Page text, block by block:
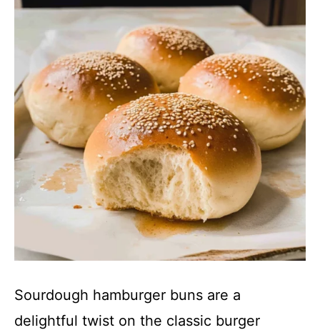
Sourdough hamburger buns are a
delightful twist on the classic burger